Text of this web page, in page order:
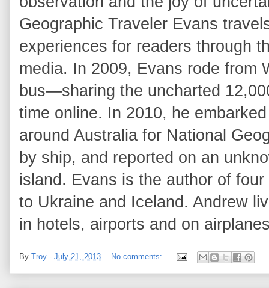
Geographic Traveler Evans
experiences for readers through
media. In 2009, Evans rode
bus—sharing the uncharted
time online. In 2010, he
around Australia for National
by ship, and reported on an
island. Evans is the author of
to Ukraine and Iceland. Andrew
in hotels, airports and on
By Troy - July 21, 2013 No comments: